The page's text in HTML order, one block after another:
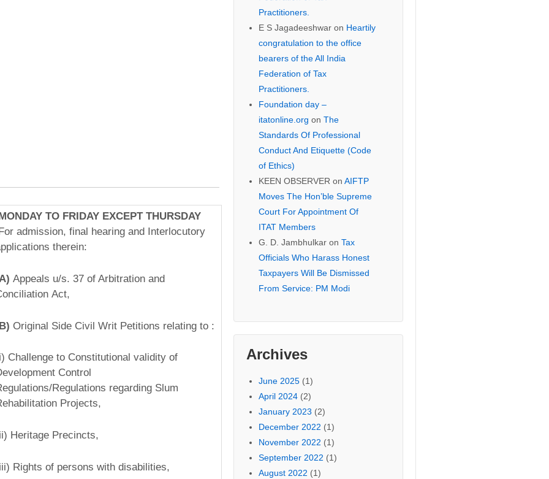
TO FRIDAY EXCEPT THURSDAY
admission, final hearing and Interlocutory
therein:­
Appeals u/s. 37 of Arbitration and
Act,
Original Side Civil Writ Petitions relating to :
Challenge to Constitutional validity of
Control
Regulations regarding Slum
Projects,
Heritage Precincts,
Rights of persons with disabilities,
Practitioners.
E S Jagadeeshwaron Heartily
congratulation to the office
bearers of the All India
Federation of Tax
Practitioners.
Foundation day –
itatonline.org on The
Standards Of Professional
Conduct And Etiquette (Code
of Ethics)
KEEN OBSERVERon AIFTP
Moves The Hon’ble Supreme
Court For Appointment Of
ITAT Members
G. D. Jambhulkaron Tax
Officials Who Harass Honest
Taxpayers Will Be Dismissed
From Service: PM Modi
Archives
June 2025(1)
April 2024(2)
January 2023 (2)
December 2022 (1)
November 2022 (1)
September 2022 (1)
August 2022 (1)